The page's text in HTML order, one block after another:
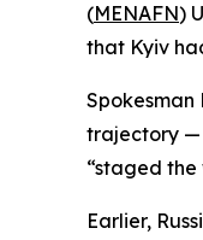
(MENAFN)
that Kyiv
trajectory —
“staged the
Earlier,